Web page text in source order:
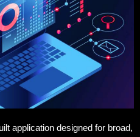
application designed for broad,